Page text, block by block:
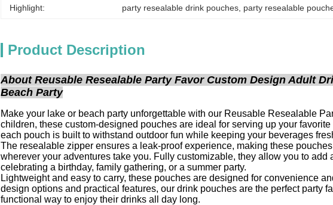
Highlight: party resealable drink pouches party resealable
Product Description
About Reusable Resealable Party Favor Custom Design Adult
Beach Party
Make your lake or beach party unforgettable with our Reusable Resealable
children, these custom-designed pouches are ideal for serving up your
each pouch is built to withstand outdoor fun while keeping your beverages
The resealable zipper ensures a leak-proof experience, making these
wherever your adventures take you. Fully customizable, they allow you to
celebrating a birthday, family gathering, or a summer party.
Lightweight and easy to carry, these pouches are designed for convenience
design options and practical features, our drink pouches are the perfect party
functional way to enjoy their drinks all day long.